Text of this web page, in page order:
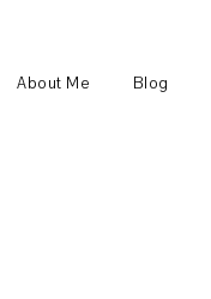
About Me Blog